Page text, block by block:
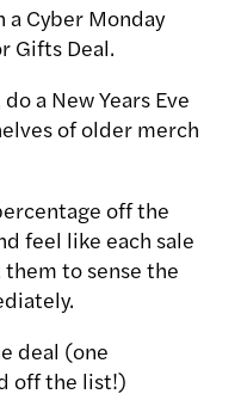
a Cyber Monday
Gifts Deal.
a New Years Eve
of older merch
off the
feel like each sale
them to sense the
deal (one
off the list!)